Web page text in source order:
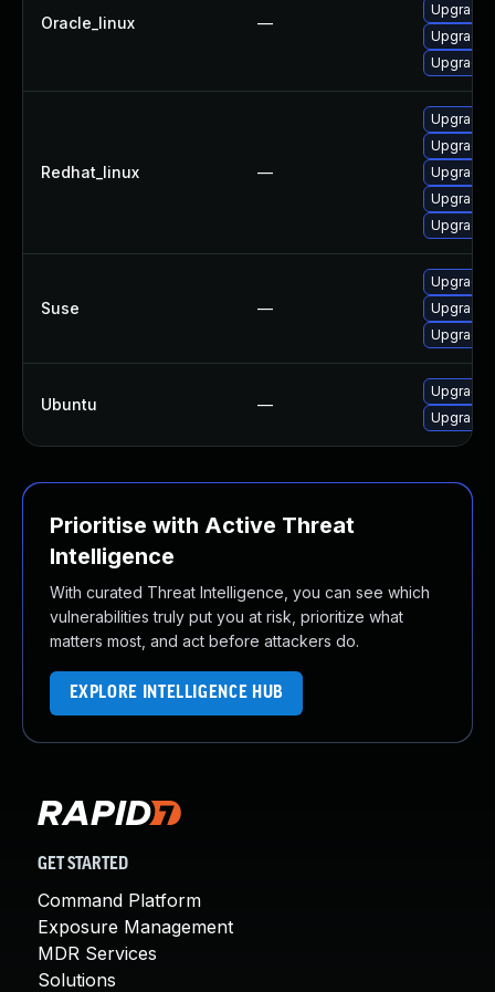
Oracle_linux —
Upgrade
Upgrade
Upgrade
Redhat_linux —
Upgrade
Upgrade
Upgrade
Upgrade
Upgrade
Suse —
Upgrade
Upgrade
Upgrade
Ubuntu —
Upgrade
Upgrade
Prioritise with Active Threat
Intelligence
With curated Threat Intelligence, you can see which
vulnerabilities truly put you at risk, prioritize what
matters most, and act before attackers do.
EXPLORE INTELLIGENCE HUB
GET STARTED
Command Platform
Exposure Management
MDR Services
Solutions